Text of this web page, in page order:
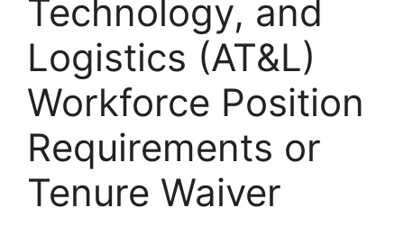
Technology, and
Logistics (AT&L)
Workforce Position
Requirements or
Tenure Waiver